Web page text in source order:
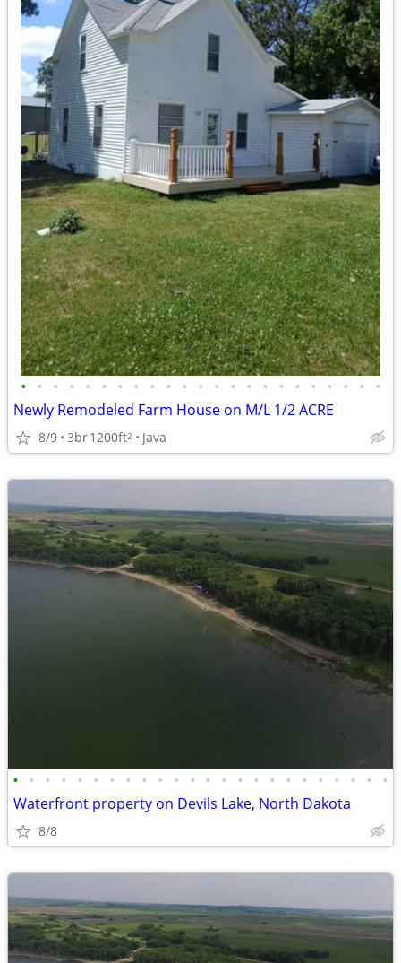
• • • • • • • • • • • • • • • • • • • • • • •
Newly Remodeled Farm House on M/L 1/2 ACRE
8/9 3br1200ft2 Java
• • • • • • • • • • • • • • • • • • • • • • • •
Waterfront property on Devils Lake, North Dakota
8/8